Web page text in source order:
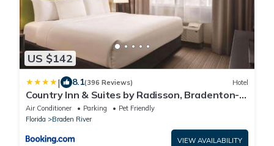
US $142
| 8.1(396 Reviews) Hotel
Country Inn & Suites by Radisson, Bradenton-
Lakewood-Ranch, FL
Air Conditioner Parking
Pet Friendly
Florida
Braden River
VIEW AVAILABILITY